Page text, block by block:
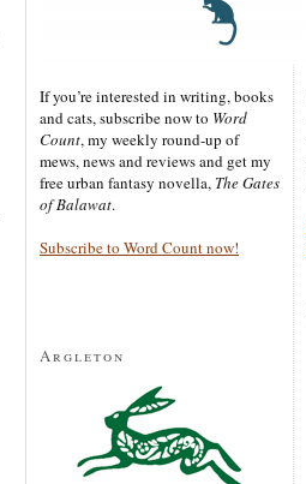
If you’re interested in writing, books
and cats, subscribe now to Word
Count, my weekly round-up of
mews, news and reviews and get my
free urban fantasy novella, The Gates
of Balawat.
Subscribe to Word Count now!
Argleton